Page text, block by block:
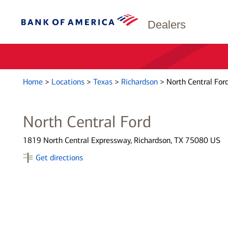
Dealers
Home > Locations > Texas > Richardson > North Central
North Central Ford
1819 North Central Expressway, Richardson, TX 75080 US
Get directions